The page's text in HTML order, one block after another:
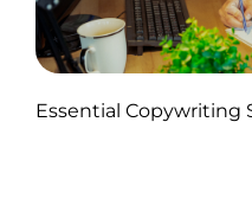
Essential Copywriting